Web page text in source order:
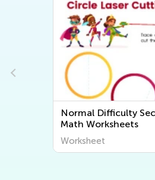
Normal Difficulty
Math Worksheets
Worksheet